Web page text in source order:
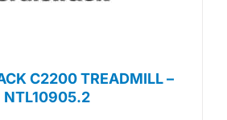
C2200 TREADMILL –
NTL10905.2